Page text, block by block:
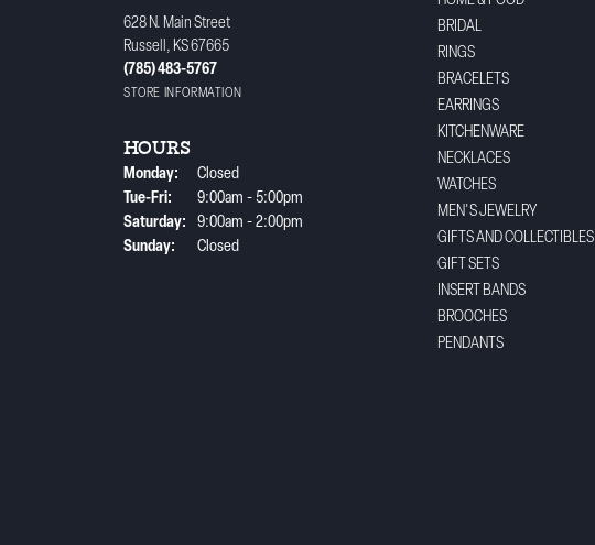
628 N. Main Street
Russell, KS 67665
(785) 483-5767
STORE INFORMATION
HOURS
Monday:
Closed
Tue-Fri: Tuesday - Friday:
9:00am - 5:00pm
Saturday:
9:00am - 2:00pm
Sunday:
Closed
BRIDAL
RINGS
BRACELETS
EARRINGS
KITCHENWARE
NECKLACES
WATCHES
MEN'S JEWELRY
GIFTS AND COLLECTIBLES
GIFT SETS
INSERT BANDS
BROOCHES
PENDANTS